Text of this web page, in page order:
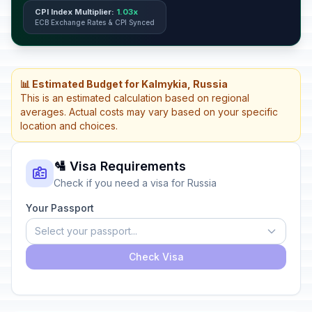
CPI Index Multiplier: 1.03x
ECB Exchange Rates & CPI Synced
📊 Estimated Budget for Kalmykia, Russia
This is an estimated calculation based on regional
averages. Actual costs may vary based on your specific
location and choices.
🛂 Visa Requirements
Check if you need a visa for Russia
Your Passport
Select your passport...
Check Visa